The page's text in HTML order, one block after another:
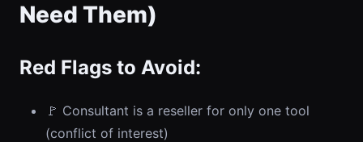
Need Them)
Red Flags to Avoid:
🚩 Consultant is a reseller for only one tool
(conflict of interest)